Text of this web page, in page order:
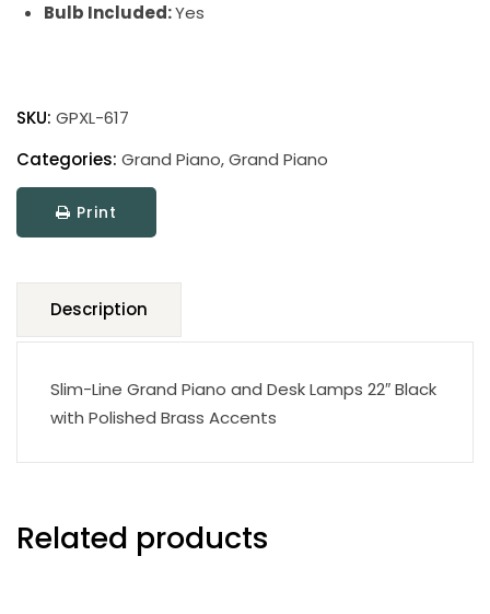
Bulb Included:Yes
Clamp
Lamp
quantity
SKU: GPXL-617
Categories: Grand Piano,Grand Piano
Print
Description
Slim-Line Grand Piano and Desk Lamps 22″ Black
with Polished Brass Accents
Related products